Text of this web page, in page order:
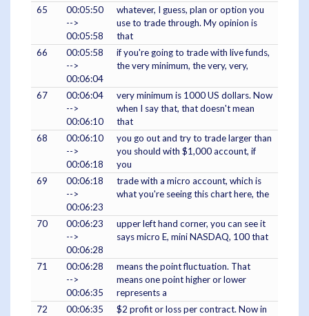
65
00:05:50
-->
00:05:58
whatever, I guess, plan or option you
use to trade through. My opinion is
that
66
00:05:58
-->
00:06:04
if you're going to trade with live funds,
the very minimum, the very, very,
67
00:06:04
-->
00:06:10
very minimum is 1000 US dollars. Now
when I say that, that doesn't mean
that
68
00:06:10
-->
00:06:18
you go out and try to trade larger than
you should with $1,000 account, if
you
69
00:06:18
-->
00:06:23
trade with a micro account, which is
what you're seeing this chart here, the
70
00:06:23
-->
00:06:28
upper left hand corner, you can see it
says micro E, mini NASDAQ, 100 that
71
00:06:28
-->
00:06:35
means the point fluctuation. That
means one point higher or lower
represents a
72
00:06:35
$2 profit or loss per contract. Now in